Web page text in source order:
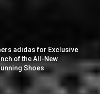
adidas for Exclusive
of the All-New
Shoes